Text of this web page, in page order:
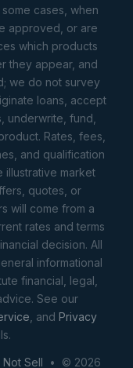
cases, when
approved, or are
which products
they appear, and
we do not survey
loans, accept
underwrite, fund,
Rates, fees,
and qualification
illustrative market
quotes, or
will come from a
rates and terms
decision. All
informational
financial, legal,
See our
, and Privacy
Not Sell • © 2026